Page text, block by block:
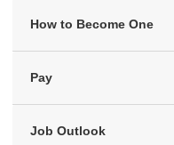
How to Become One
Pay
Job Outlook